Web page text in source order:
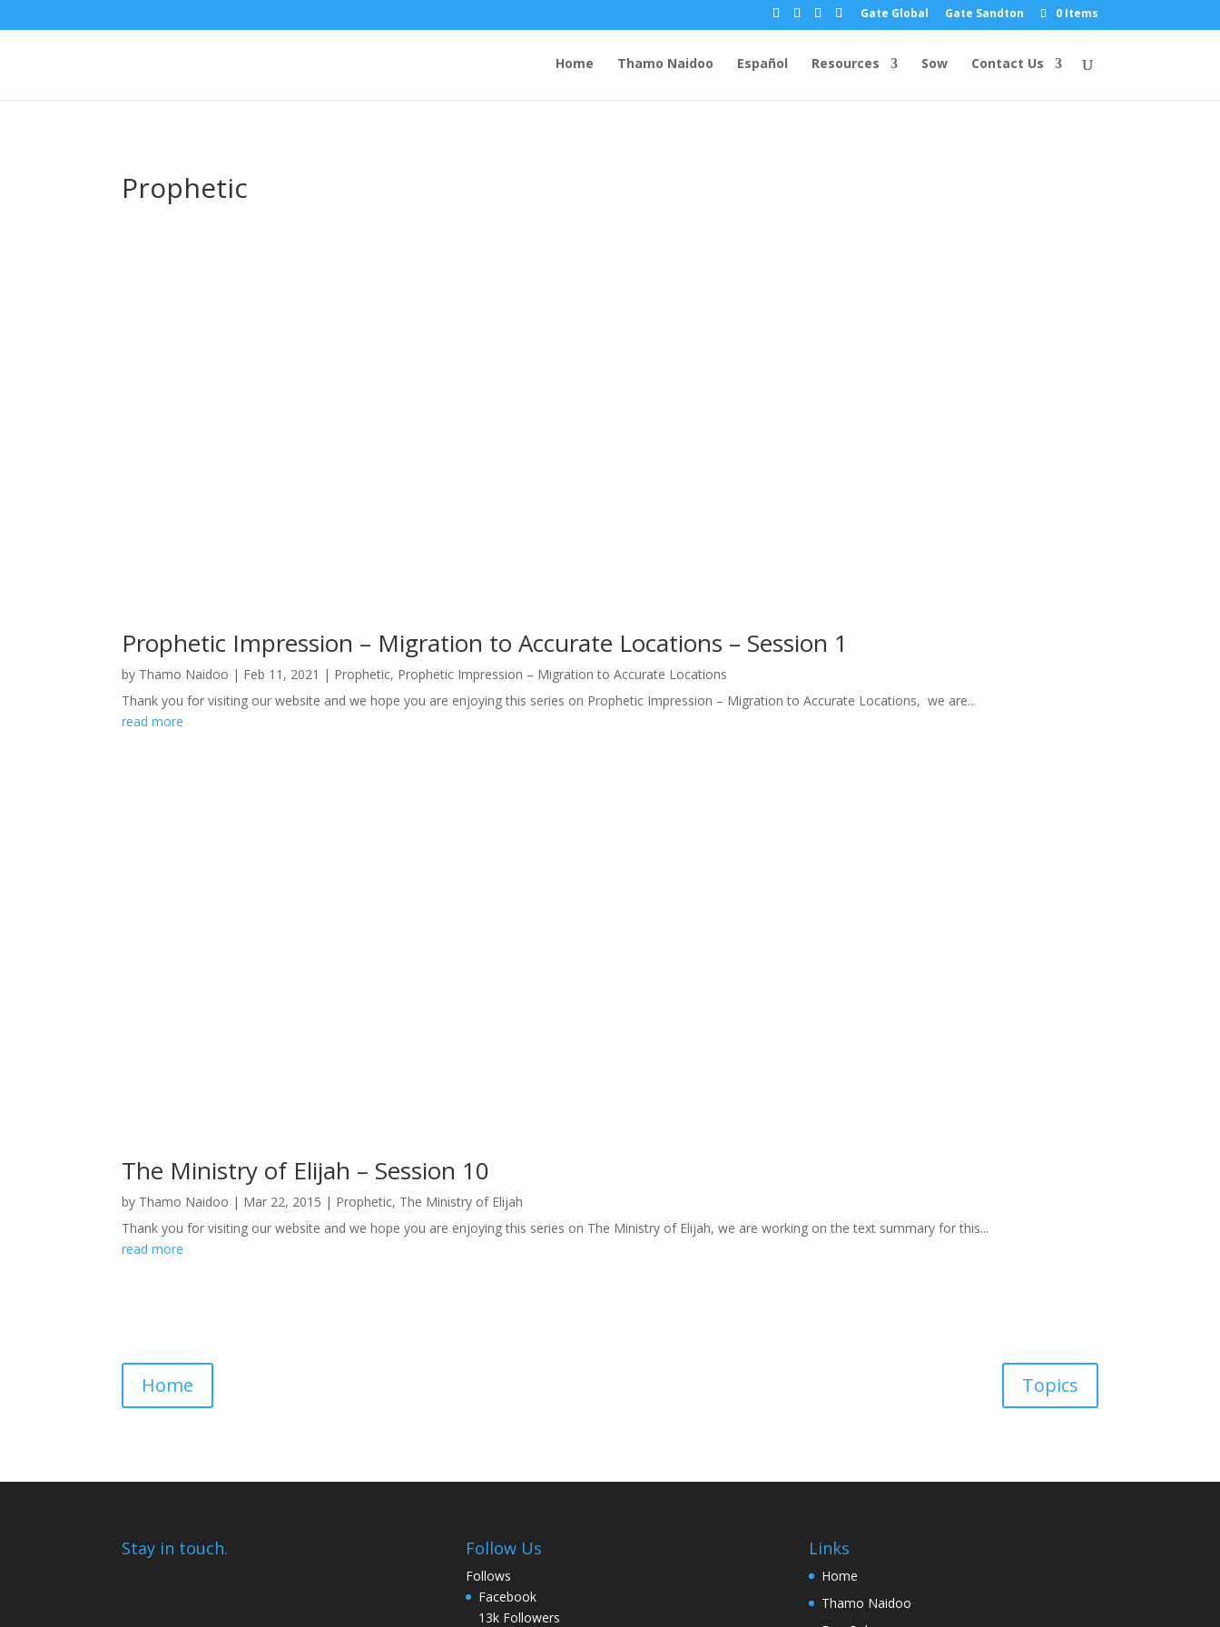
Gate Global Gate Sandton 0 Items
Home Thamo Naidoo Español Resources Sow Contact Us
Prophetic
Prophetic Impression – Migration to Accurate Locations – Session 1
by Thamo Naidoo | Feb 11, 2021 | Prophetic, Prophetic Impression – Migration to Accurate Locations
Thank you for visiting our website and we hope you are enjoying this series on Prophetic Impression – Migration to Accurate Locations, we are...
read more
The Ministry of Elijah – Session 10
by Thamo Naidoo | Mar 22, 2015 | Prophetic, The Ministry of Elijah
Thank you for visiting our website and we hope you are enjoying this series on The Ministry of Elijah, we are working on the text summary for this...
read more
Home Topics
Stay in touch. Follow Us
Follows
Facebook
13k Followers
Links
Home
Thamo Naidoo